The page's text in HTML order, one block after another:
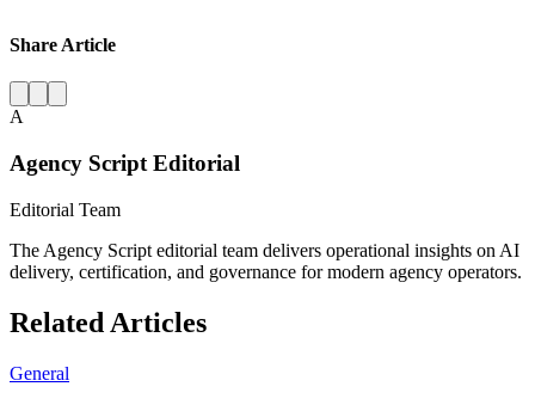
Share Article
A
Agency Script Editorial
Editorial Team
The Agency Script editorial team delivers operational insights on AI
delivery, certification, and governance for modern agency operators.
Related Articles
General